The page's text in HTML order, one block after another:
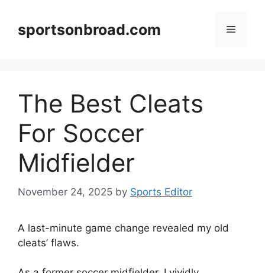
contentsportsonbroad.com Menu
The Best Cleats
For Soccer
Midfielder
November 24, 2025 by Sports Editor
A last-minute game change revealed my old
cleats’ flaws.